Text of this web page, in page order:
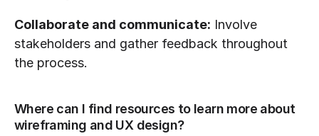
Collaborate and communicate: Involve
stakeholders and gather feedback throughout
the process.
Where can I find resources to learn more about
wireframing and UX design?